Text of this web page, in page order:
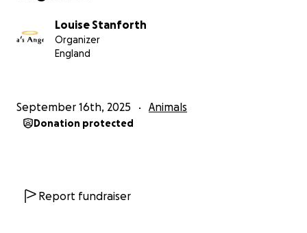
Louise Stanforth
Organizer
England
September 16th, 2025 Animals
Donation protected
Report fundraiser